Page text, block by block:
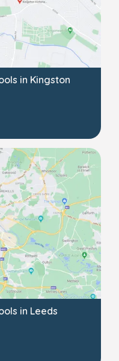
in Kingston
in Leeds